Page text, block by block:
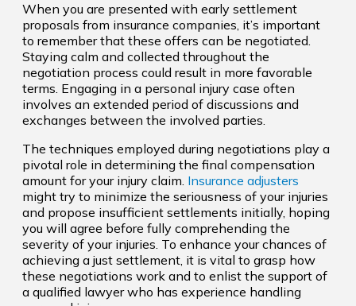
When you are presented with early settlement
proposals from insurance companies, it’s important
to remember that these offers can be negotiated.
Staying calm and collected throughout the
negotiation process could result in more favorable
terms. Engaging in a personal injury case often
involves an extended period of discussions and
exchanges between the involved parties.
The techniques employed during negotiations play a
pivotal role in determining the final compensation
amount for your injury claim. Insurance adjusters
might try to minimize the seriousness of your injuries
and propose insufficient settlements initially, hoping
you will agree before fully comprehending the
severity of your injuries. To enhance your chances of
achieving a just settlement, it is vital to grasp how
these negotiations work and to enlist the support of
a qualified lawyer who has experience handling